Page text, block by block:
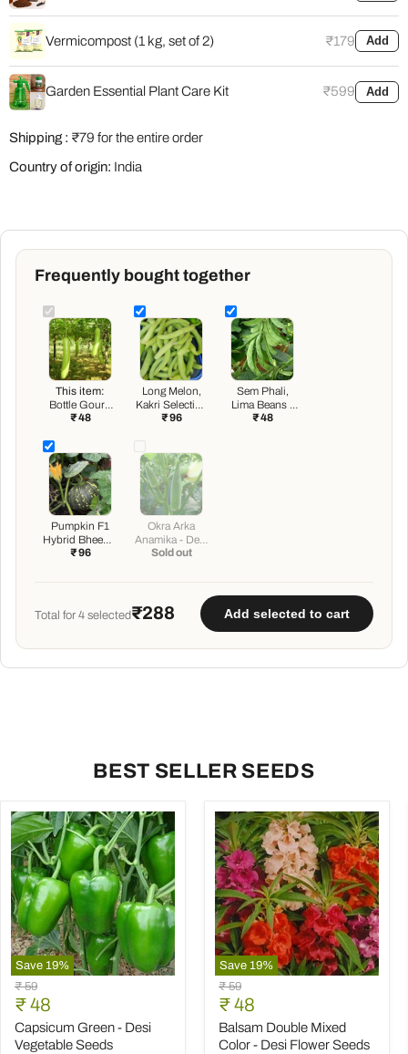
Vermicompost (1 kg, set of 2) ₹179 Add
Garden Essential Plant Care Kit ₹599 Add
Shipping : ₹79 for the entire order
Country of origin: India
Frequently bought together
This item:
Bottle Gourd
Pusa Komal -
₹ 48
Long Melon,
Kakri Selection
- Vegetable
₹ 96
Sem Phali,
Lima Beans -
Desi Vegetable
₹ 48
Pumpkin F1
Hybrid Bheema
- Vegetable
₹ 96
Okra Arka
Anamika - Desi
Vegetable
Sold out
Total for 4 selected₹288 Add selected to cart
BEST SELLER SEEDS
Save 19%
Capsicum
Green
Desi
Vegetable
Original
price
₹ 59
Current
price
₹ 48
Capsicum Green - Desi
Vegetable Seeds
Save 19%
Balsam
Double
Mixed
Color
Original
price
₹ 59
Current
price
₹ 48
Balsam Double Mixed
Color - Desi Flower Seeds